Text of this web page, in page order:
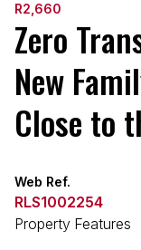
R2,660
Zero
New
Close to
Web Ref.
RLS1002254
Property Features